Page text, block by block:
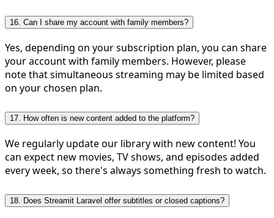
16. Can I share my account with family members?
Yes, depending on your subscription plan, you can share
your account with family members. However, please
note that simultaneous streaming may be limited based
on your chosen plan.
17. How often is new content added to the platform?
We regularly update our library with new content! You
can expect new movies, TV shows, and episodes added
every week, so there's always something fresh to watch.
18. Does Streamit Laravel offer subtitles or closed captions?